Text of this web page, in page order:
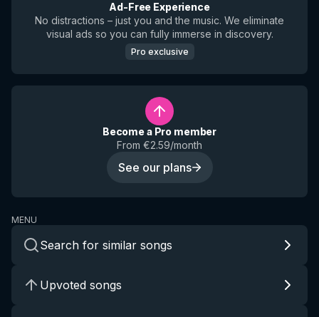
Ad-Free Experience
No distractions – just you and the music. We eliminate
visual ads so you can fully immerse in discovery.
Pro exclusive
Become a Pro member
From €2.59/month
See our plans
MENU
Search for similar songs
Upvoted songs